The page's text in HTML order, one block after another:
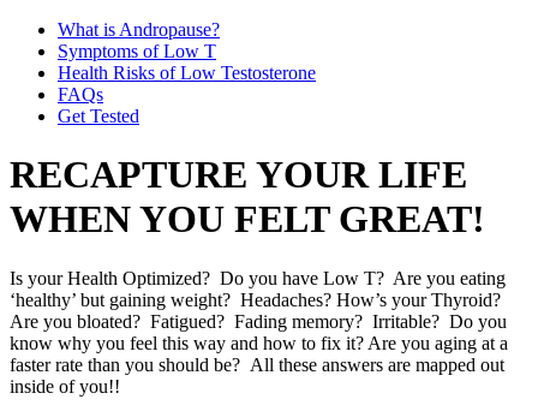
What is Andropause?
Symptoms of Low T
Health Risks of Low Testosterone
FAQs
Get Tested
RECAPTURE YOUR LIFE
WHEN YOU FELT GREAT!
Is your Health Optimized? Do you have Low T? Are you eating
‘healthy’ but gaining weight? Headaches? How’s your Thyroid?
Are you bloated? Fatigued? Fading memory? Irritable? Do you
know why you feel this way and how to fix it? Are you aging at a
faster rate than you should be? All these answers are mapped out
inside of you!!